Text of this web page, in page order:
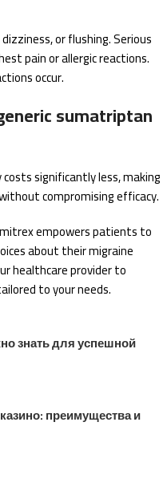
or flushing. Serious
pain or allergic reactions.
occur.
sumatriptan
significantly less, making
compromising efficacy.
empowers patients to
about their migraine
healthcare provider to
to your needs.
знать для успешной
преимущества и